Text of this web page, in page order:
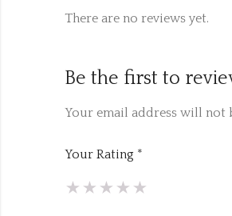
There are no reviews yet.
Be the first to
Your email address will not
Your Rating *